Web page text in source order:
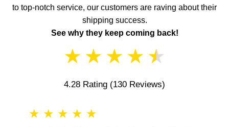
to top-notch service, our customers are raving about their
shipping success.
See why they keep coming back!
★ ★ ★ ★ ★
4.28 Rating (130 Reviews)
★ ★ ★ ★ ★